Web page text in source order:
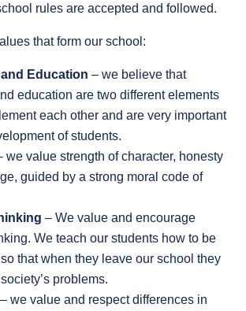
rules are accepted and followed.
that form our school:
Education – we believe that
education are two different elements
each other and are very important
of students.
we value strength of character, honesty
guided by a strong moral code of
– We value and encourage
We teach our students how to be
that when they leave our school they
problems.
– we value and respect differences in